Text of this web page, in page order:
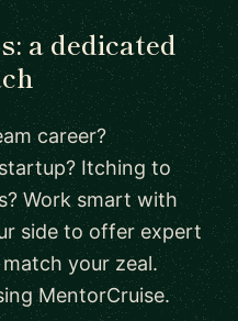
a dedicated
career?
Itching to
Work smart with
side to offer expert
your zeal.
MentorCruise.